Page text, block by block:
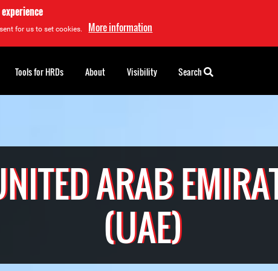
for us to set cookies. More information
ARAB
(UAE)
Tools for HRDs About Visibility Search